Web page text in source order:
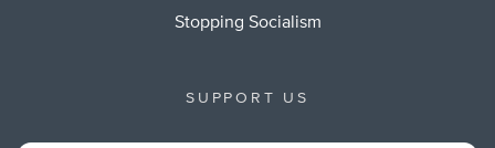
Stopping Socialism
SUPPORT US